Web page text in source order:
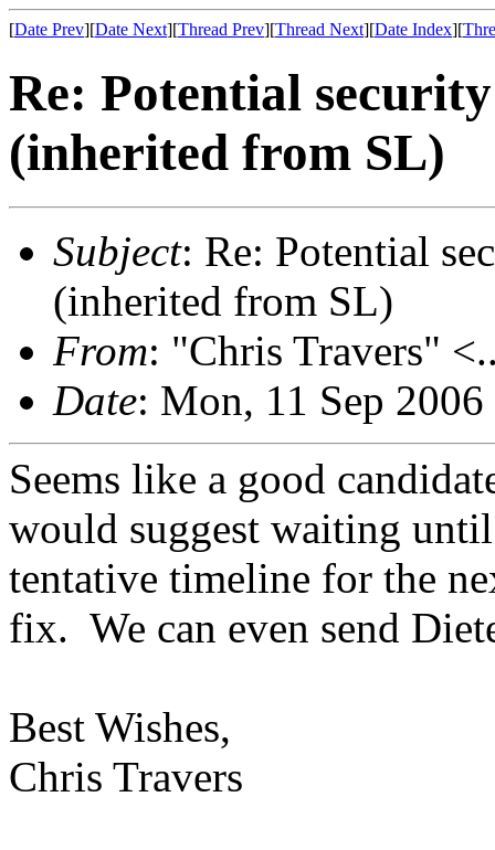
[Date Prev][Date Next][Thread Prev][Thread Next][Date Index][
Re: Potential
(inherited from SL)
Subject: Re: Potential
(inherited from SL)
From: "Chris Travers"
Date: Mon, 11 Sep
Seems like a good
would suggest waiting
tentative timeline for the
fix. We can even send
Best Wishes,
Chris Travers